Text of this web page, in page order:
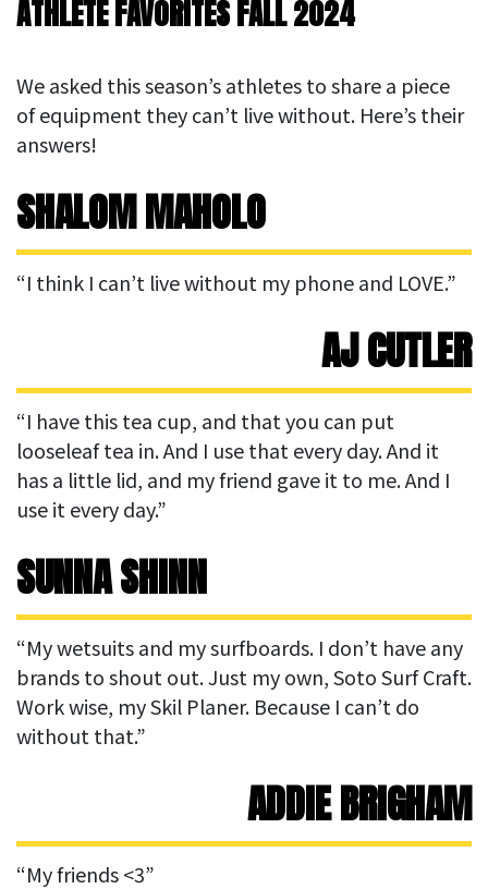
ATHLETE FAVORITES FALL 2024
We asked this season’s athletes to share a piece
of equipment they can’t live without. Here’s their
answers!
SHALOM MAHOLO
“I think I can’t live without my phone and LOVE.”
AJ CUTLER
“I have this tea cup, and that you can put
looseleaf tea in. And I use that every day. And it
has a little lid, and my friend gave it to me. And I
use it every day.”
SUNNA SHINN
“My wetsuits and my surfboards. I don’t have any
brands to shout out. Just my own, Soto Surf Craft.
Work wise, my Skil Planer. Because I can’t do
without that.”
ADDIE BRIGHAM
“My friends <3”